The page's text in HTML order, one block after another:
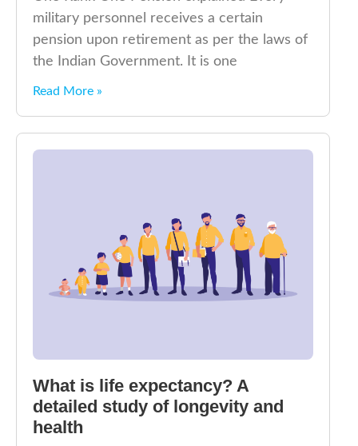
military personnel receives a certain
pension upon retirement as per the laws of
the Indian Government. It is one
Read More »
What is life expectancy? A
detailed study of longevity and
health